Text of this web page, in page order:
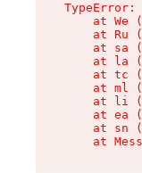
at We
at Ru
at sa
at la
at tc
at ml
at li
at ea
at sn
at